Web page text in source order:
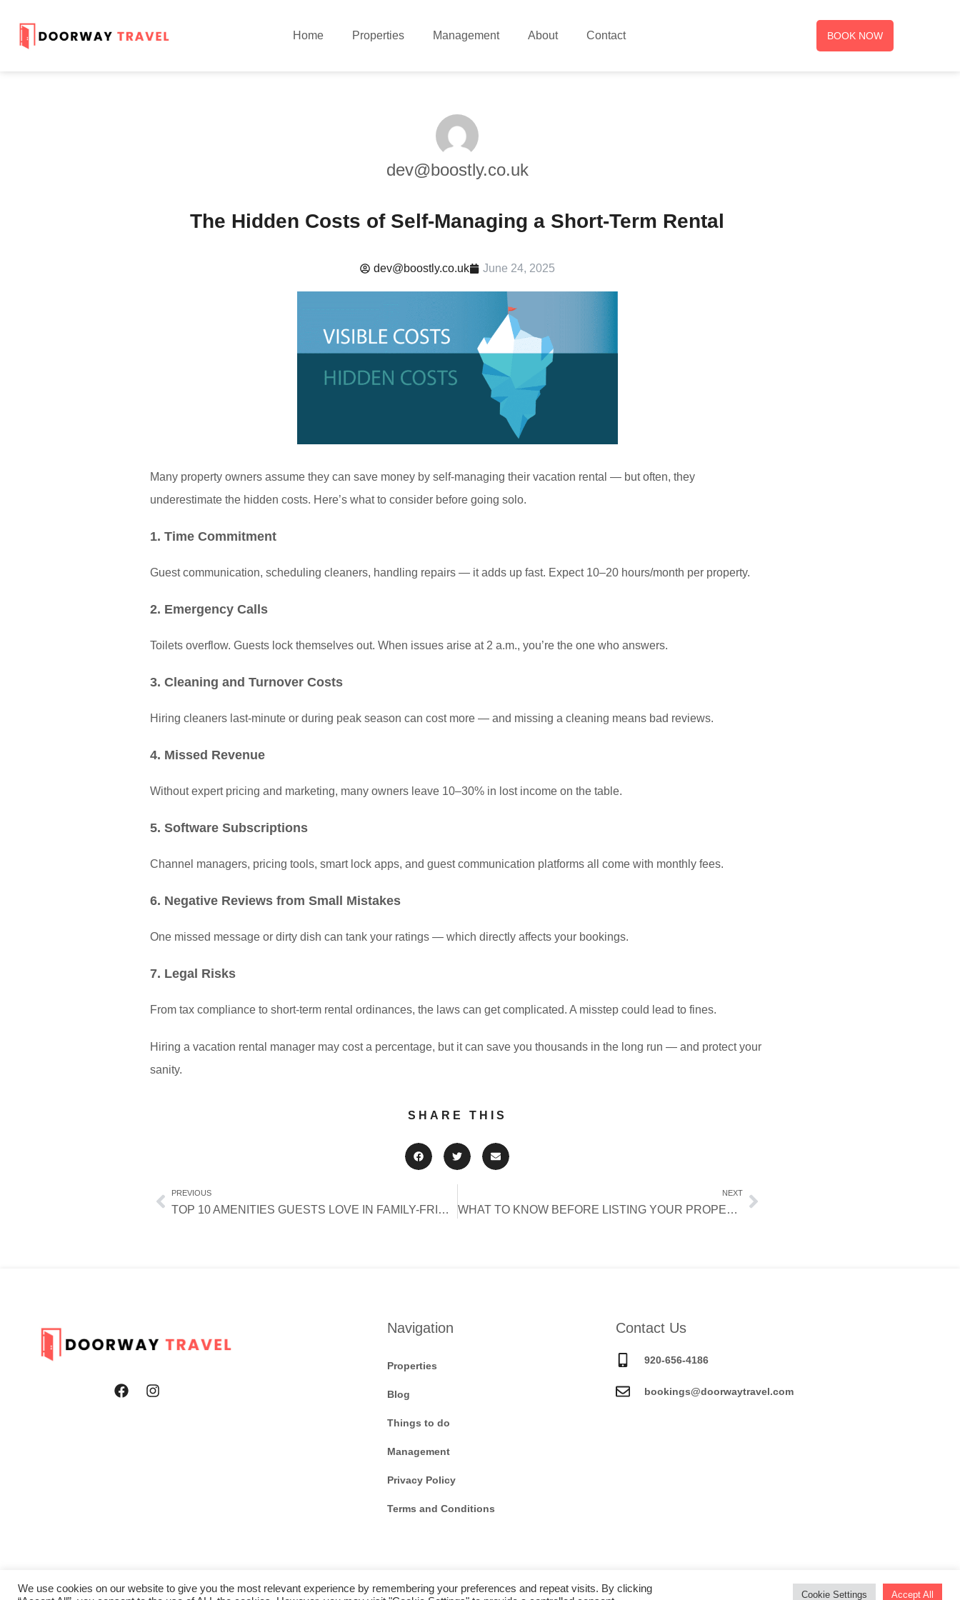
Home Properties Management About Contact BOOK NOW
dev@boostly.co.uk
The Hidden Costs of Self-Managing a Short-Term Rental
dev@boostly.co.uk June 24, 2025
Many property owners assume they can save money by self-managing their vacation rental — but often, they
underestimate the hidden costs. Here’s what to consider before going solo.
1. Time Commitment
Guest communication, scheduling cleaners, handling repairs — it adds up fast. Expect 10–20 hours/month per property.
2. Emergency Calls
Toilets overflow. Guests lock themselves out. When issues arise at 2 a.m., you’re the one who answers.
3. Cleaning and Turnover Costs
Hiring cleaners last-minute or during peak season can cost more — and missing a cleaning means bad reviews.
4. Missed Revenue
Without expert pricing and marketing, many owners leave 10–30% in lost income on the table.
5. Software Subscriptions
Channel managers, pricing tools, smart lock apps, and guest communication platforms all come with monthly fees.
6. Negative Reviews from Small Mistakes
One missed message or dirty dish can tank your ratings — which directly affects your bookings.
7. Legal Risks
From tax compliance to short-term rental ordinances, the laws can get complicated. A misstep could lead to fines.
Hiring a vacation rental manager may cost a percentage, but it can save you thousands in the long run — and protect your
sanity.
SHARE THIS
PREVIOUS
TOP 10 AMENITIES GUESTS LOVE IN FAMILY-FRIENDLY VACATION RENTALS
NEXT
WHAT TO KNOW BEFORE LISTING YOUR PROPERTY ON AIRBNB AND VRBO
Navigation
Properties
Blog
Things to do
Management
Privacy Policy
Terms and Conditions
Contact Us
920-656-4186
bookings@doorwaytravel.com
Copyright © 2025 |Website made by Boostly
We use cookies on our website to give you the most relevant experience by remembering your preferences and repeat visits. By clicking
Cookie Settings Accept All